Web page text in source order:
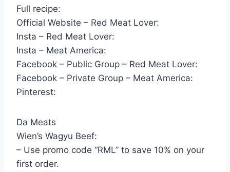
Full recipe:
Official Website – Red Meat Lover:
Insta – Red Meat Lover:
Insta – Meat America:
Facebook – Public Group – Red Meat Lover:
Facebook – Private Group – Meat America:
Pinterest:
Da Meats
Wien’s Wagyu Beef:
– Use promo code “RML” to save 10% on your
first order.